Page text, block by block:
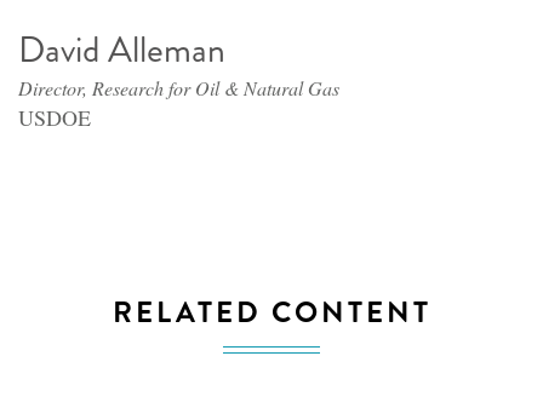
David Alleman
Director, Research for Oil & Natural Gas
USDOE
RELATED CONTENT